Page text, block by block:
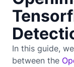
In this guide,
between the